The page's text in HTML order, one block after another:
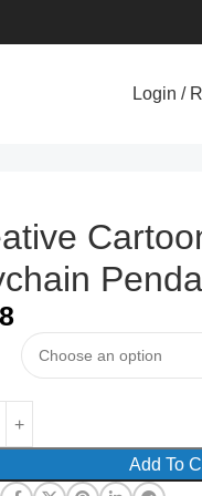
Login /
Add To